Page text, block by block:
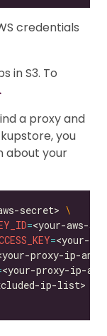
credentials
in S3. To
a proxy and
you
about your
secret>
=<your-aws-
=<your-
proxy-ip-
<your-proxy-ip-
ip-list>